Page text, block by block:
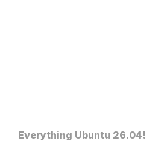
Everything Ubuntu 26.04!